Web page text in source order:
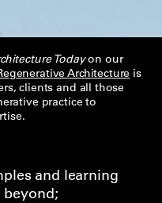
Todayon our
Architecture is
clients and all those
practice to
and learning
beyond;